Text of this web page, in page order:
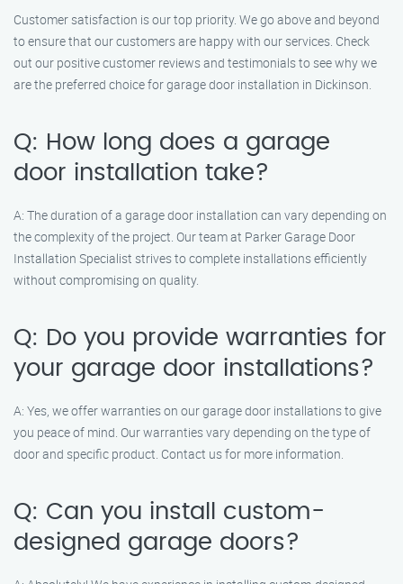
Customer satisfaction is our top priority. We go above and beyond
to ensure that our customers are happy with our services. Check
out our positive customer reviews and testimonials to see why we
are the preferred choice for garage door installation in Dickinson.
Q: How long does a garage
door installation take?
A: The duration of a garage door installation can vary depending on
the complexity of the project. Our team at Parker Garage Door
Installation Specialist strives to complete installations efficiently
without compromising on quality.
Q: Do you provide warranties for
your garage door installations?
A: Yes, we offer warranties on our garage door installations to give
you peace of mind. Our warranties vary depending on the type of
door and specific product. Contact us for more information.
Q: Can you install custom-
designed garage doors?